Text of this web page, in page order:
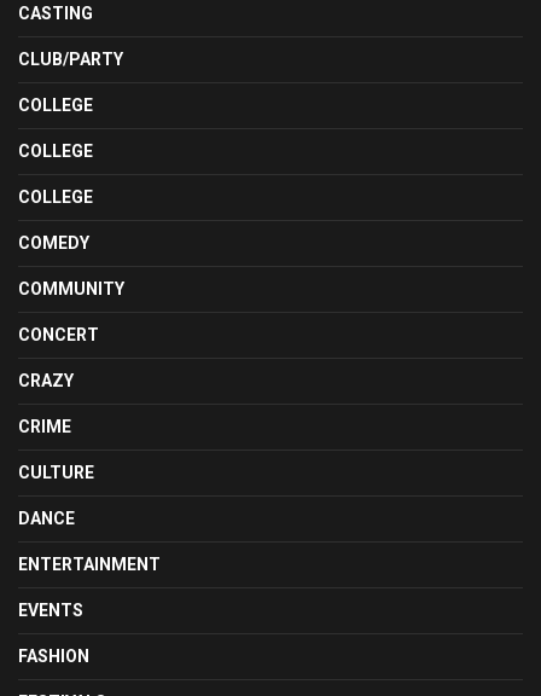
CASTING
CLUB/PARTY
COLLEGE
COLLEGE
COLLEGE
COMEDY
COMMUNITY
CONCERT
CRAZY
CRIME
CULTURE
DANCE
ENTERTAINMENT
EVENTS
FASHION